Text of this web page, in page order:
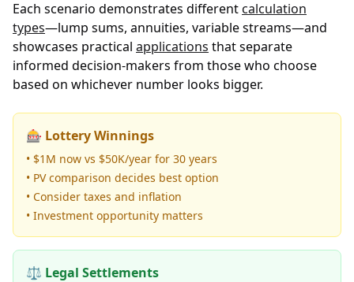
Each scenario demonstrates differentcalculation
types—lump sums, annuities, variable streams—and
showcases practical applications that separate
informed decision-makers from those who choose
based on whichever number looks bigger.
🎰 Lottery Winnings
• $1M now vs $50K/year for 30 years
• PV comparison decides best option
• Consider taxes and inflation
• Investment opportunity matters
⚖️ Legal Settlements